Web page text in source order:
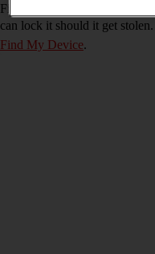
Find My Device enables you
can lock it should it get
Find My Device.